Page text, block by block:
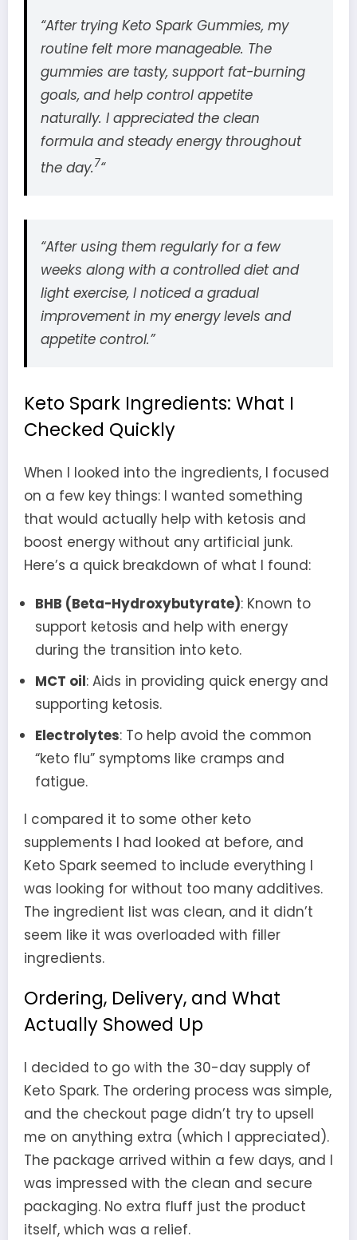
“After trying Keto Spark Gummies, my
routine felt more manageable. The
gummies are tasty, support fat-burning
goals, and help control appetite
naturally. I appreciated the clean
formula and steady energy throughout
the day.7“
“After using them regularly for a few
weeks along with a controlled diet and
light exercise, I noticed a gradual
improvement in my energy levels and
appetite control.”
Keto Spark Ingredients: What I
Checked Quickly
When I looked into the ingredients, I focused
on a few key things: I wanted something
that would actually help with ketosis and
boost energy without any artificial junk.
Here’s a quick breakdown of what I found:
BHB (Beta-Hydroxybutyrate): Known to
support ketosis and help with energy
during the transition into keto.
MCT oil: Aids in providing quick energy and
supporting ketosis.
Electrolytes: To help avoid the common
“keto flu” symptoms like cramps and
fatigue.
I compared it to some other keto
supplements I had looked at before, and
Keto Spark seemed to include everything I
was looking for without too many additives.
The ingredient list was clean, and it didn’t
seem like it was overloaded with filler
ingredients.
Ordering, Delivery, and What
Actually Showed Up
I decided to go with the 30-day supply of
Keto Spark. The ordering process was simple,
and the checkout page didn’t try to upsell
me on anything extra (which I appreciated).
The package arrived within a few days, and I
was impressed with the clean and secure
packaging. No extra fluff just the product
itself, which was a relief.